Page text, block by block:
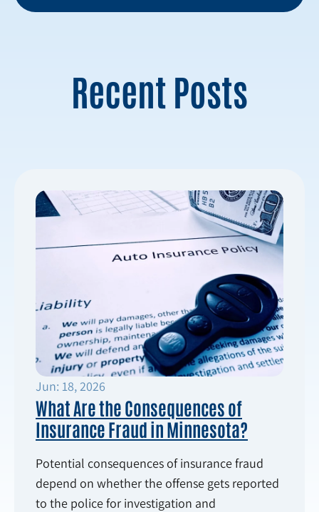
Recent Posts
Jun: 18, 2026
What Are the Consequences of
Insurance Fraud in Minnesota?
Potential consequences of insurance fraud
depend on whether the offense gets reported
to the police for investigation and